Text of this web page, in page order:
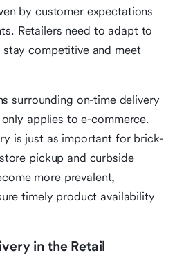
by customer expectations
Retailers need to adapt to
competitive and meet
surrounding on-time delivery
applies to e-commerce.
is just as important for brick-
pickup and curbside
more prevalent,
timely product availability
in the Retail